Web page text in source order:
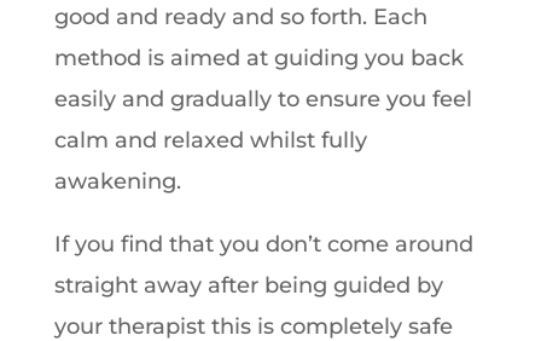
good and ready and so forth. Each
method is aimed at guiding you back
easily and gradually to ensure you feel
calm and relaxed whilst fully
awakening.
If you find that you don’t come around
straight away after being guided by
your therapist this is completely safe